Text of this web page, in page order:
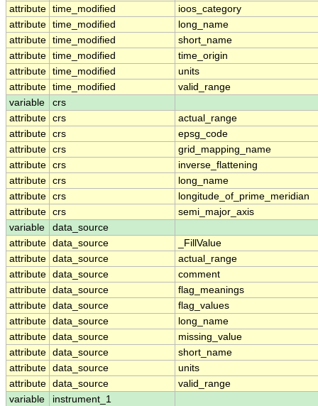
attribute time_modified
ioos_category
attribute time_modified
long_name
attribute time_modified
short_name
attribute time_modified
time_origin
attribute time_modified
units
attribute time_modified
valid_range
variable
crs
attribute crs
actual_range
attribute crs
epsg_code
attribute crs
grid_mapping_name
attribute crs
inverse_flattening
attribute crs
long_name
attribute crs
longitude_of_prime_meridian
attribute crs
semi_major_axis
variable
data_source
attribute data_source
_FillValue
attribute data_source
actual_range
attribute data_source
comment
attribute data_source
flag_meanings
attribute data_source
flag_values
attribute data_source
long_name
attribute data_source
missing_value
attribute data_source
short_name
attribute data_source
units
attribute data_source
valid_range
variable
instrument_1